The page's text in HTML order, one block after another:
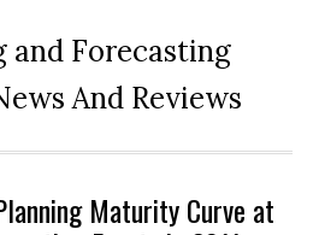
and Forecasting
And Reviews
Maturity Curve at